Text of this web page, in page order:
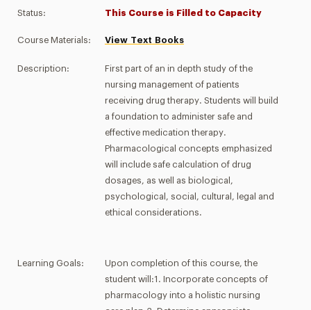
Status: This Course is Filled to Capacity
Course Materials: View Text Books
Description:
First part of an in depth study of the
nursing management of patients
receiving drug therapy. Students will build
a foundation to administer safe and
effective medication therapy.
Pharmacological concepts emphasized
will include safe calculation of drug
dosages, as well as biological,
psychological, social, cultural, legal and
ethical considerations.
Learning Goals:
Upon completion of this course, the
student will:1. Incorporate concepts of
pharmacology into a holistic nursing